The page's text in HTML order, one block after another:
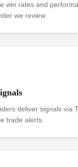
win rates and
we review.
deliver signals via
trade alerts.